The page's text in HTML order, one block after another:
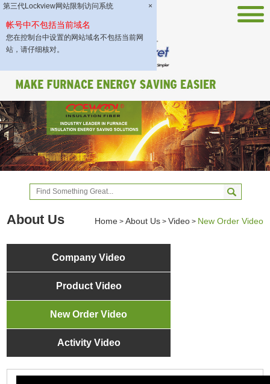
第三代Lockview网站限制访问系统 ×
帐号中不包括当前域名
您在控制台中设置的网站域名不包括当前网
站，请仔细核对。
About Us Home> About Us> Video> New Order Video
Company Video
Product Video
New Order Video
Activity Video